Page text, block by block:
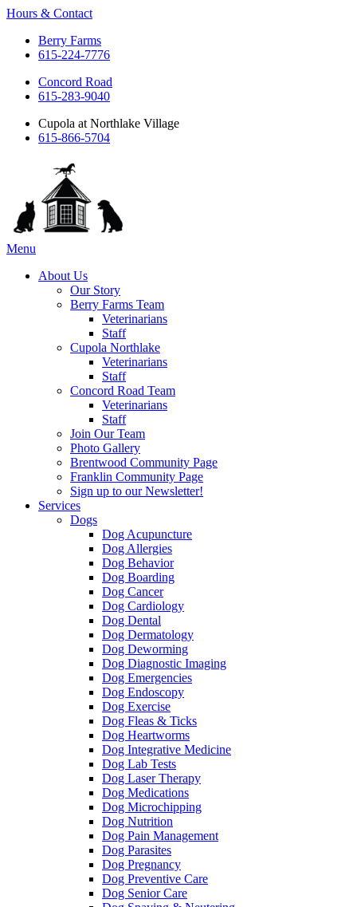
Hours & Contact
Berry Farms
615-224-7776
Concord Road
615-283-9040
Cupola at Northlake Village
615-866-5704
Main
Menu
About Us
Our Story
Berry Farms Team
Veterinarians
Staff
Cupola Northlake
Veterinarians
Staff
Concord Road Team
Veterinarians
Staff
Join Our Team
Photo Gallery
Brentwood Community Page
Franklin Community Page
Sign up to our Newsletter!
Services
Dogs
Dog Acupuncture
Dog Allergies
Dog Behavior
Dog Boarding
Dog Cancer
Dog Cardiology
Dog Dental
Dog Dermatology
Dog Deworming
Dog Diagnostic Imaging
Dog Emergencies
Dog Endoscopy
Dog Exercise
Dog Fleas & Ticks
Dog Heartworms
Dog Integrative Medicine
Dog Lab Tests
Dog Laser Therapy
Dog Medications
Dog Microchipping
Dog Nutrition
Dog Pain Management
Dog Parasites
Dog Pregnancy
Dog Preventive Care
Dog Senior Care